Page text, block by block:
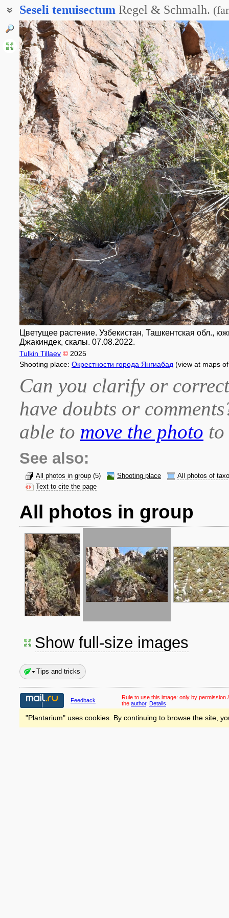
Seseli tenuisectum Regel & Schmalh. (
Цветущее растение. Узбекистан, Ташкентская обл.,
Джакиндек, скалы. 07.08.2022.
Tulkin Tillaev © 2025
Shooting place: Окрестности города Янгиабад (view at maps
Can you clarify or
have doubts or
able to move the photo
See also:
All photos in group (5) Shooting place
All photos of
Text to cite the page
All photos in group
Show full-size images
Tips and tricks
Feedback Rule to use this image: only by permission
the author. Details
"Plantarium" uses cookies. By continuing to browse the site,